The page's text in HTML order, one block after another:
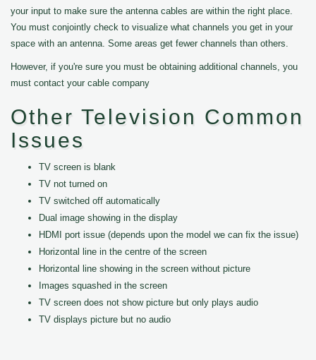
your input to make sure the antenna cables are within the right place.
You must conjointly check to visualize what channels you get in your
space with an antenna. Some areas get fewer channels than others.
However, if you're sure you must be obtaining additional channels, you
must contact your cable company
Other Television Common
Issues
TV screen is blank
TV not turned on
TV switched off automatically
Dual image showing in the display
HDMI port issue (depends upon the model we can fix the issue)
Horizontal line in the centre of the screen
Horizontal line showing in the screen without picture
Images squashed in the screen
TV screen does not show picture but only plays audio
TV displays picture but no audio